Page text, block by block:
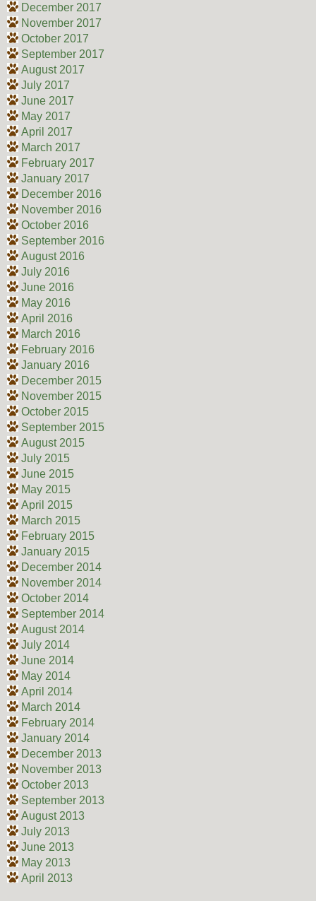
December 2017
November 2017
October 2017
September 2017
August 2017
July 2017
June 2017
May 2017
April 2017
March 2017
February 2017
January 2017
December 2016
November 2016
October 2016
September 2016
August 2016
July 2016
June 2016
May 2016
April 2016
March 2016
February 2016
January 2016
December 2015
November 2015
October 2015
September 2015
August 2015
July 2015
June 2015
May 2015
April 2015
March 2015
February 2015
January 2015
December 2014
November 2014
October 2014
September 2014
August 2014
July 2014
June 2014
May 2014
April 2014
March 2014
February 2014
January 2014
December 2013
November 2013
October 2013
September 2013
August 2013
July 2013
June 2013
May 2013
April 2013